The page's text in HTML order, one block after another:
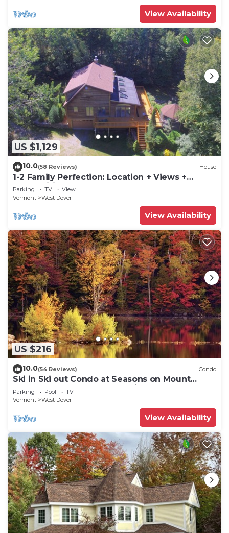
View Availability
US $1,129
10.0(58 Reviews) House
1-2 Family Perfection: Location + Views +
Ammenities = Value
Parking TV
View
Vermont
West Dover
View Availability
US $216
10.0(54 Reviews) Condo
Ski in Ski out Condo at Seasons on Mount
Snow Hosted by Dean and Tina
Parking Pool
TV
Vermont
West Dover
View Availability